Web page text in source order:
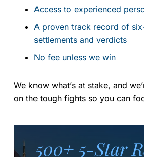
Access to experienced
A proven track record of
settlements and verdicts
No fee unless we win
We know what’s at stake, and
on the tough fights so you can
500+ 5-Star